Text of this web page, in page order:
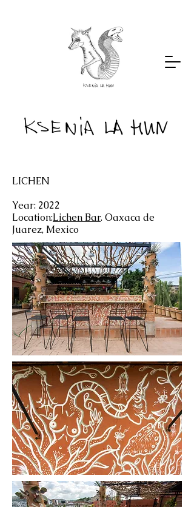
LICHEN
Year: 2022
Location:Lichen Bar. Oaxaca de
Juarez, Mexico